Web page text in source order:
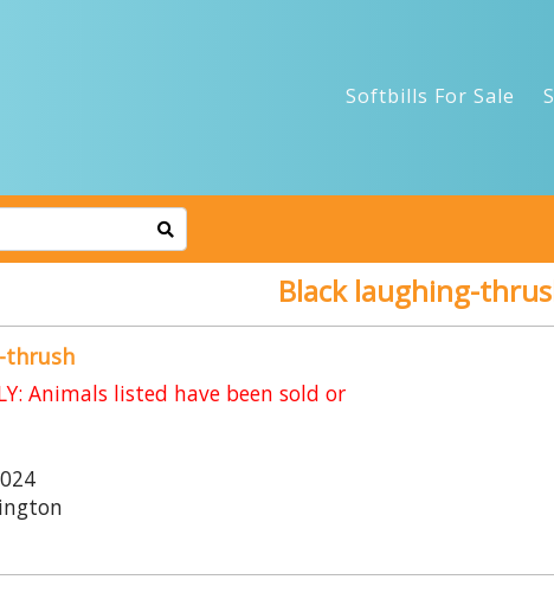
Softbills For Sale
Black laughing-
thrush
Animals listed have been sold or